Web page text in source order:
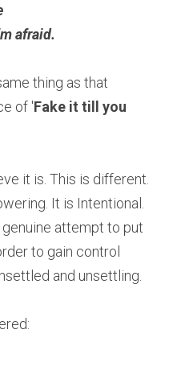
afraid.
thing as that
of 'Fake it till you
it is. This is different.
It is Intentional.
attempt to put
to gain control
and unsettling.